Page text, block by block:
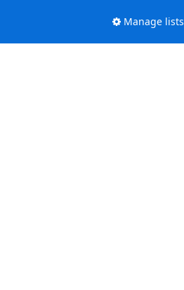
Manage lists